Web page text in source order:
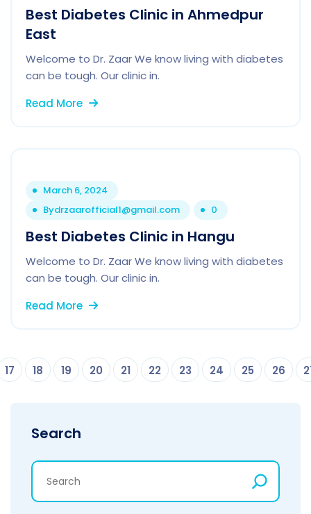
Best Diabetes Clinic in Ahmedpur
East
Welcome to Dr. Zaar We know living with diabetes
can be tough. Our clinic in.
Read More
March 6, 2024
Bydrzaarofficial1@gmail.com 0
Best Diabetes Clinic in Hangu
Welcome to Dr. Zaar We know living with diabetes
can be tough. Our clinic in.
Read More
17 18 19 20 21 22 23 24 25 26
Search